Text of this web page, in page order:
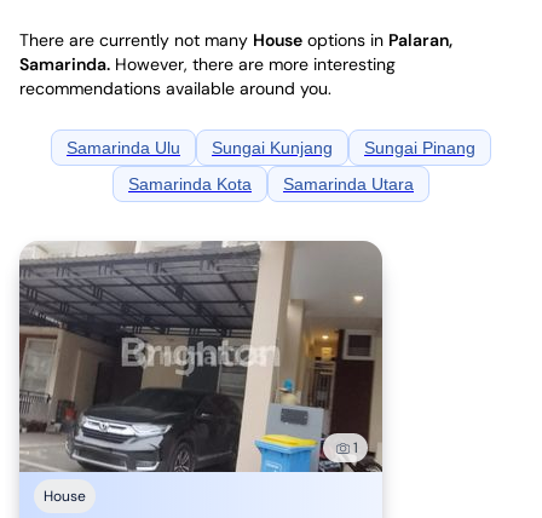
There are currently not many House options in Palaran,
Samarinda. However, there are more interesting
recommendations available around you.
Samarinda Ulu Sungai Kunjang
Sungai Pinang
Samarinda Kota
Samarinda Utara
1
House